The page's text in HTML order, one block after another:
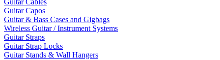
Guitar Cables
Guitar Capos
Guitar & Bass Cases and Gigbags
Wireless Guitar / Instrument Systems
Guitar Straps
Guitar Strap Locks
Guitar Stands & Wall Hangers